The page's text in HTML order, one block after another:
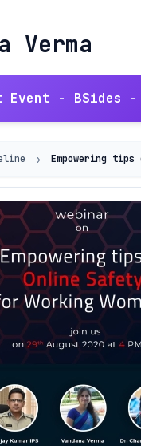
Verma
Event - BSides
›